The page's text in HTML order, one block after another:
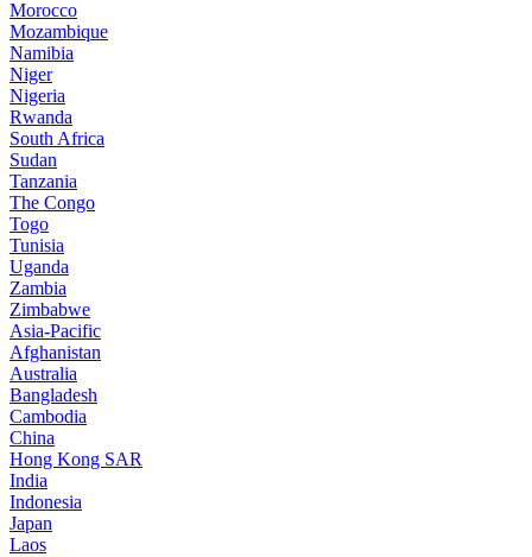
Morocco
Mozambique
Namibia
Niger
Nigeria
Rwanda
South Africa
Sudan
Tanzania
The Congo
Togo
Tunisia
Uganda
Zambia
Zimbabwe
Asia-Pacific
Afghanistan
Australia
Bangladesh
Cambodia
China
Hong Kong SAR
India
Indonesia
Japan
Laos